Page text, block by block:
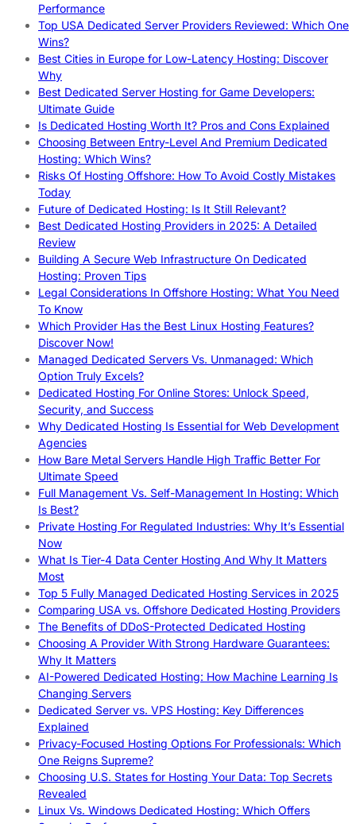
Performance
Top USA Dedicated Server Providers Reviewed: Which One
Wins?
Best Cities in Europe for Low-Latency Hosting: Discover
Why
Best Dedicated Server Hosting for Game Developers:
Ultimate Guide
Is Dedicated Hosting Worth It? Pros and Cons Explained
Choosing Between Entry-Level And Premium Dedicated
Hosting: Which Wins?
Risks Of Hosting Offshore: How To Avoid Costly Mistakes
Today
Future of Dedicated Hosting: Is It Still Relevant?
Best Dedicated Hosting Providers in 2025: A Detailed
Review
Building A Secure Web Infrastructure On Dedicated
Hosting: Proven Tips
Legal Considerations In Offshore Hosting: What You Need
To Know
Which Provider Has the Best Linux Hosting Features?
Discover Now!
Managed Dedicated Servers Vs. Unmanaged: Which
Option Truly Excels?
Dedicated Hosting For Online Stores: Unlock Speed,
Security, and Success
Why Dedicated Hosting Is Essential for Web Development
Agencies
How Bare Metal Servers Handle High Traffic Better For
Ultimate Speed
Full Management Vs. Self-Management In Hosting: Which
Is Best?
Private Hosting For Regulated Industries: Why It’s Essential
Now
What Is Tier-4 Data Center Hosting And Why It Matters
Most
Top 5 Fully Managed Dedicated Hosting Services in 2025
Comparing USA vs. Offshore Dedicated Hosting Providers
The Benefits of DDoS-Protected Dedicated Hosting
Choosing A Provider With Strong Hardware Guarantees:
Why It Matters
AI-Powered Dedicated Hosting: How Machine Learning Is
Changing Servers
Dedicated Server vs. VPS Hosting: Key Differences
Explained
Privacy-Focused Hosting Options For Professionals: Which
One Reigns Supreme?
Choosing U.S. States for Hosting Your Data: Top Secrets
Revealed
Linux Vs. Windows Dedicated Hosting: Which Offers